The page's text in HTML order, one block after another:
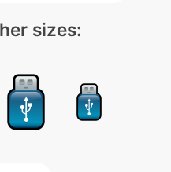
sizes: